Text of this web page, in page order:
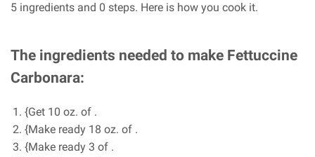
5 ingredients and 0 steps. Here is how you cook it.
The ingredients needed to make Fettuccine
Carbonara:
{Get 10 oz. of .
{Make ready 18 oz. of .
{Make ready 3 of .